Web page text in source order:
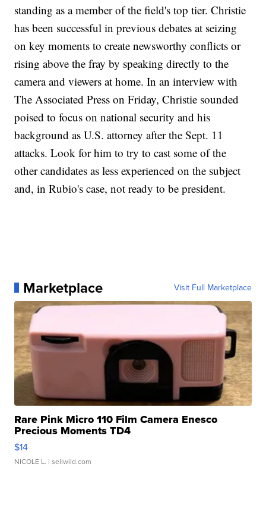
standing as a member of the field's top tier. Christie
has been successful in previous debates at seizing
on key moments to create newsworthy conflicts or
rising above the fray by speaking directly to the
camera and viewers at home. In an interview with
The Associated Press on Friday, Christie sounded
poised to focus on national security and his
background as U.S. attorney after the Sept. 11
attacks. Look for him to try to cast some of the
other candidates as less experienced on the subject
and, in Rubio's case, not ready to be president.
Marketplace Visit Full Marketplace
Rare Pink Micro 110 Film Camera Enesco
Precious Moments TD4
$14
NICOLE L. | sellwild.com